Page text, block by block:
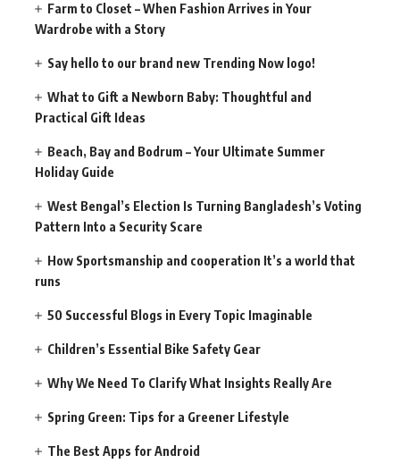
Farm to Closet – When Fashion Arrives in Your
Wardrobe with a Story
Say hello to our brand new Trending Now logo!
What to Gift a Newborn Baby: Thoughtful and
Practical Gift Ideas
Beach, Bay and Bodrum – Your Ultimate Summer
Holiday Guide
West Bengal’s Election Is Turning Bangladesh’s Voting
Pattern Into a Security Scare
How Sportsmanship and cooperation It’s a world that
runs
50 Successful Blogs in Every Topic Imaginable
Children’s Essential Bike Safety Gear
Why We Need To Clarify What Insights Really Are
Spring Green: Tips for a Greener Lifestyle
The Best Apps for Android